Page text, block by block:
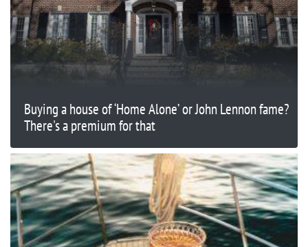
Buying a house of ‘Home Alone’ or John Lennon fame?
There's a premium for that